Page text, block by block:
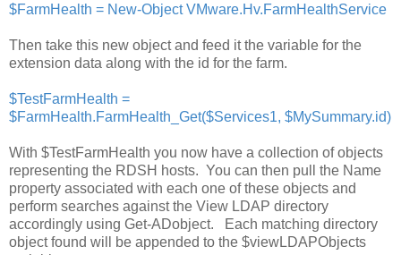
$FarmHealth = New-Object VMware.Hv.FarmHealthService
Then take this new object and feed it the variable for the
extension data along with the id for the farm.
$TestFarmHealth =
$FarmHealth.FarmHealth_Get($Services1, $MySummary.id)
With $TestFarmHealth you now have a collection of objects
representing the RDSH hosts. You can then pull the Name
property associated with each one of these objects and
perform searches against the View LDAP directory
accordingly using Get-ADobject. Each matching directory
object found will be appended to the $viewLDAPObjects